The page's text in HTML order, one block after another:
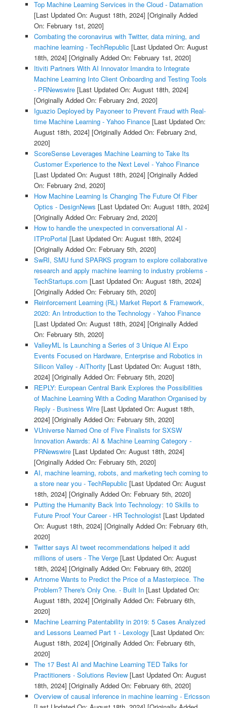
Top Machine Learning Services in the Cloud - Datamation
[Last Updated On: August 18th, 2024] [Originally Added
On: February 1st, 2020]
Combating the coronavirus with Twitter, data mining, and
machine learning - TechRepublic [Last Updated On: August
18th, 2024] [Originally Added On: February 1st, 2020]
Itiviti Partners With AI Innovator Imandra to Integrate
Machine Learning Into Client Onboarding and Testing Tools
- PRNewswire[Last Updated On: August 18th, 2024]
[Originally Added On: February 2nd, 2020]
Iguazio Deployed by Payoneer to Prevent Fraud with Real-
time Machine Learning - Yahoo Finance[Last Updated On:
August 18th, 2024] [Originally Added On: February 2nd,
2020]
ScoreSense Leverages Machine Learning to Take Its
Customer Experience to the Next Level - Yahoo Finance
[Last Updated On: August 18th, 2024] [Originally Added
On: February 2nd, 2020]
How Machine Learning Is Changing The Future Of Fiber
Optics - DesignNews [Last Updated On: August 18th, 2024]
[Originally Added On: February 2nd, 2020]
How to handle the unexpected in conversational AI -
ITProPortal [Last Updated On: August 18th, 2024]
[Originally Added On: February 5th, 2020]
SwRI, SMU fund SPARKS program to explore collaborative
research and apply machine learning to industry problems -
TechStartups.com [Last Updated On: August 18th, 2024]
[Originally Added On: February 5th, 2020]
Reinforcement Learning (RL) Market Report & Framework,
2020: An Introduction to the Technology - Yahoo Finance
[Last Updated On: August 18th, 2024] [Originally Added
On: February 5th, 2020]
ValleyML Is Launching a Series of 3 Unique AI Expo
Events Focused on Hardware, Enterprise and Robotics in
Silicon Valley - AiThority [Last Updated On: August 18th,
2024] [Originally Added On: February 5th, 2020]
REPLY: European Central Bank Explores the Possibilities
of Machine Learning With a Coding Marathon Organised by
Reply - Business Wire[Last Updated On: August 18th,
2024] [Originally Added On: February 5th, 2020]
VUniverse Named One of Five Finalists for SXSW
Innovation Awards: AI & Machine Learning Category -
PRNewswire[Last Updated On: August 18th, 2024]
[Originally Added On: February 5th, 2020]
AI, machine learning, robots, and marketing tech coming to
a store near you - TechRepublic [Last Updated On: August
18th, 2024] [Originally Added On: February 5th, 2020]
Putting the Humanity Back Into Technology: 10 Skills to
Future Proof Your Career - HR Technologist[Last Updated
On: August 18th, 2024] [Originally Added On: February 6th,
2020]
Twitter says AI tweet recommendations helped it add
millions of users - The Verge[Last Updated On: August
18th, 2024] [Originally Added On: February 6th, 2020]
Artnome Wants to Predict the Price of a Masterpiece. The
Problem? There's Only One. - Built In[Last Updated On:
August 18th, 2024] [Originally Added On: February 6th,
2020]
Machine Learning Patentability in 2019: 5 Cases Analyzed
and Lessons Learned Part 1 - Lexology [Last Updated On:
August 18th, 2024] [Originally Added On: February 6th,
2020]
The 17 Best AI and Machine Learning TED Talks for
Practitioners - Solutions Review[Last Updated On: August
18th, 2024] [Originally Added On: February 6th, 2020]
Overview of causal inference in machine learning - Ericsson